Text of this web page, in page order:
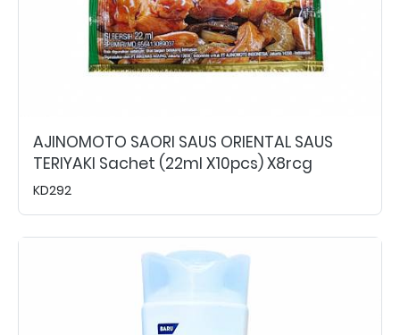
AJINOMOTO SAORI SAUS ORIENTAL SAUS
TERIYAKI Sachet (22ml X10pcs) X8rcg
KD292